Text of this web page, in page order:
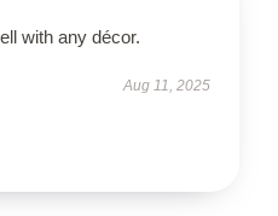
with any décor.
Aug 11, 2025